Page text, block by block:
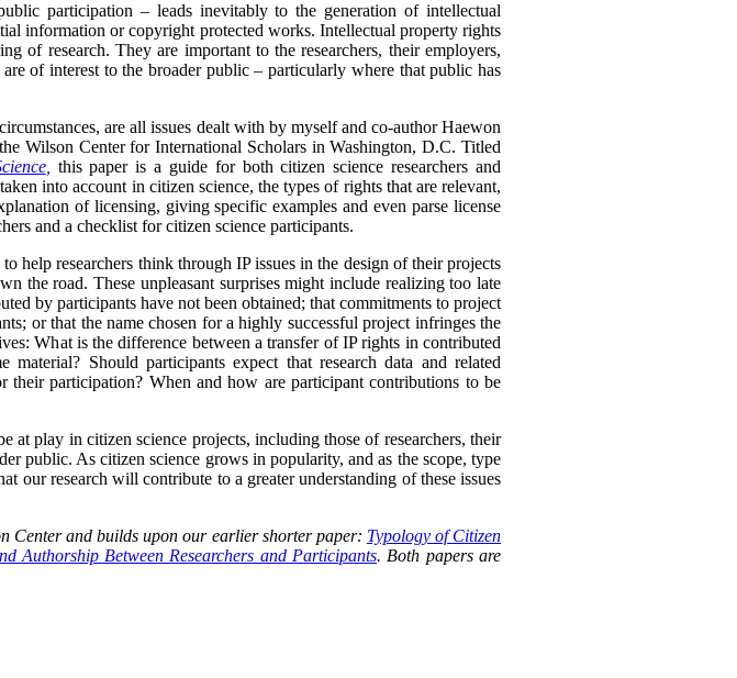
participation – leads inevitably to the generation of intellectual
information or copyright protected works. Intellectual property rights
of research. They are important to the researchers, their employers,
of interest to the broader public – particularly where that public has
are all issues dealt with by myself and co-author Haewon
Wilson Center for International Scholars in Washington, D.C. Titled
, this paper is a guide for both citizen science researchers and
into account in citizen science, the types of rights that are relevant,
of licensing, giving specific examples and even parse license
and a checklist for citizen science participants.
help researchers think through IP issues in the design of their projects
the road. These unpleasant surprises might include realizing too late
by participants have not been obtained; that commitments to project
or that the name chosen for a highly successful project infringes the
What is the difference between a transfer of IP rights in contributed
Should participants expect that research data and related
participation? When and how are participant contributions to be
at play in citizen science projects, including those of researchers, their
public. As citizen science grows in popularity, and as the scope, type
our research will contribute to a greater understanding of these issues
Center and builds upon our earlier shorter paper: Typology of Citizen
Authorship Between Researchers and Participants. Both papers are